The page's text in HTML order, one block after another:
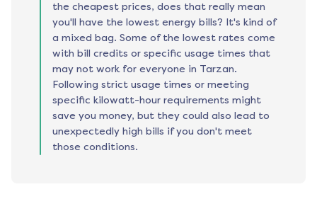
the cheapest prices, does that really mean
you'll have the lowest energy bills? It's kind of
a mixed bag. Some of the lowest rates come
with bill credits or specific usage times that
may not work for everyone in Tarzan.
Following strict usage times or meeting
specific kilowatt-hour requirements might
save you money, but they could also lead to
unexpectedly high bills if you don't meet
those conditions.